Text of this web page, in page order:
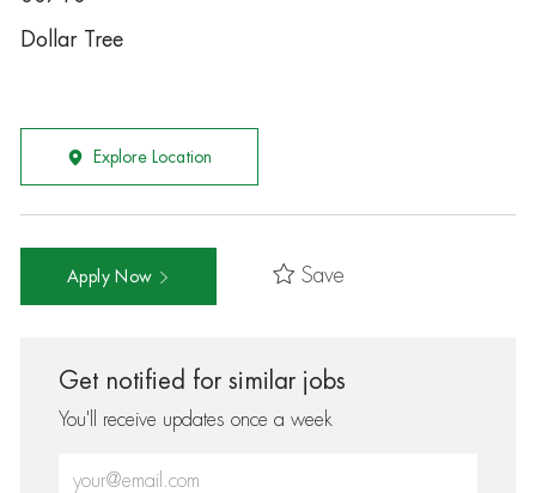
Dollar Tree
Explore Location
Apply Now Save
Get notified for similar jobs
You'll receive updates once a week
Enter Email address (Required)